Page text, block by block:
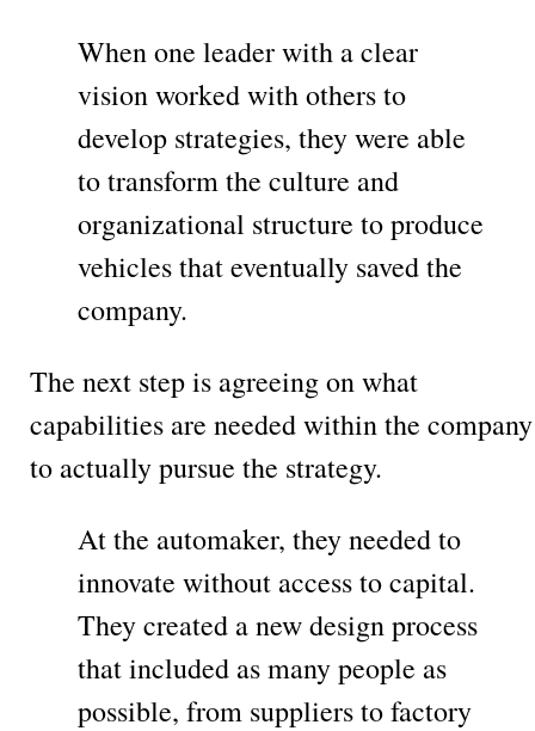
When one leader with a clear
vision worked with others to
develop strategies, they were able
to transform the culture and
organizational structure to produce
vehicles that eventually saved the
company.
The next step is agreeing on what
capabilities are needed within the company
to actually pursue the strategy.
At the automaker, they needed to
innovate without access to capital.
They created a new design process
that included as many people as
possible, from suppliers to factory